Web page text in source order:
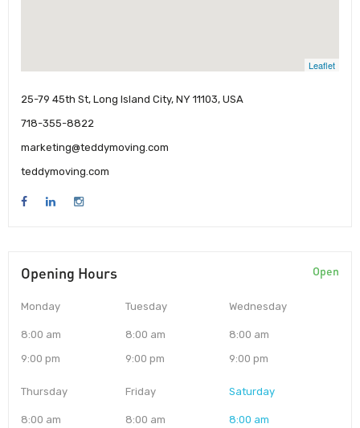
Leaflet
25-79 45th St, Long Island City, NY 11103, USA
718-355-8822
marketing@teddymoving.com
teddymoving.com
Opening Hours Open
Monday
8:00 am
9:00 pm
Tuesday
8:00 am
9:00 pm
Wednesday
8:00 am
9:00 pm
Thursday
8:00 am
Friday
8:00 am
Saturday
8:00 am